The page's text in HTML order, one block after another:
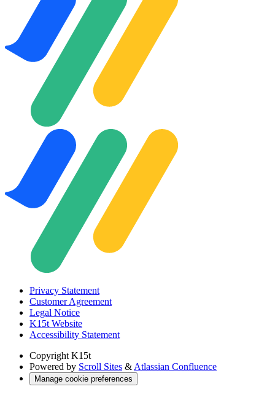
Privacy Statement
Customer Agreement
Legal Notice
K15t Website
Accessibility Statement
Copyright K15t
Powered by Scroll Sites & Atlassian Confluence
Manage cookie preferences